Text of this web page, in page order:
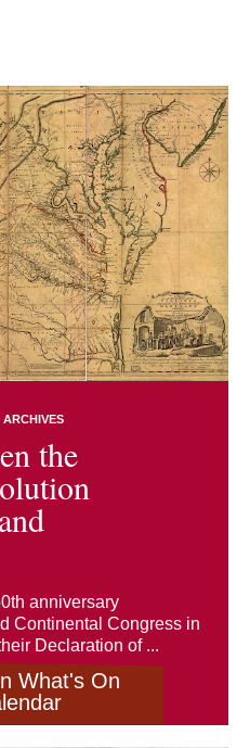
What's On
ARCHIVES
the
anniversary
Continental Congress in
Declaration of ...